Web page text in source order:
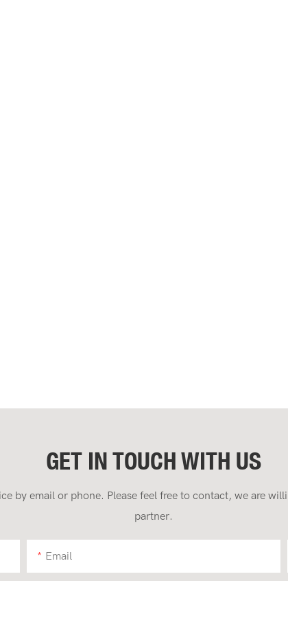
GET IN TOUCH WITH US
by email or phone. Please feel free to contact, we are
partner.
Email